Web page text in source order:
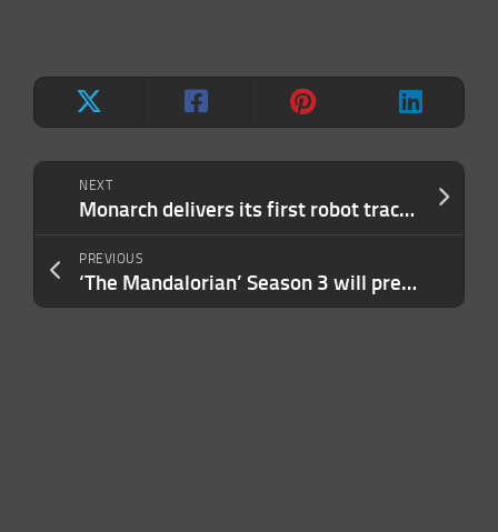
NEXT
Monarch delivers its first robot tractor
PREVIOUS
‘The Mandalorian’ Season 3 will premiere on March 1